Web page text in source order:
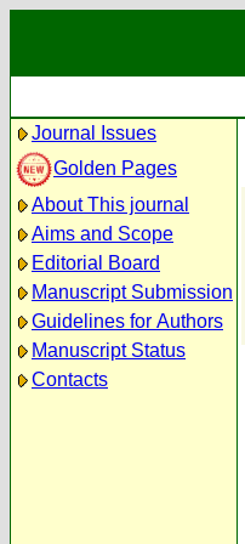
Journal Issues
Golden Pages
About This journal
Aims and Scope
Editorial Board
Manuscript Submission
Guidelines for Authors
Manuscript Status
Contacts